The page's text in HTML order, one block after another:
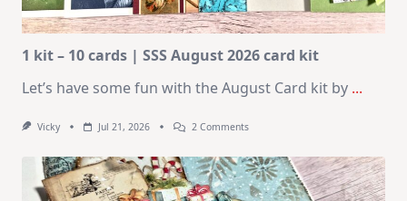
1 kit – 10 cards | SSS August 2026 card kit
Let’s have some fun with the August Card kit by ...
Vicky Jul 21, 2026 2 CommentsOn
–
10
Cards